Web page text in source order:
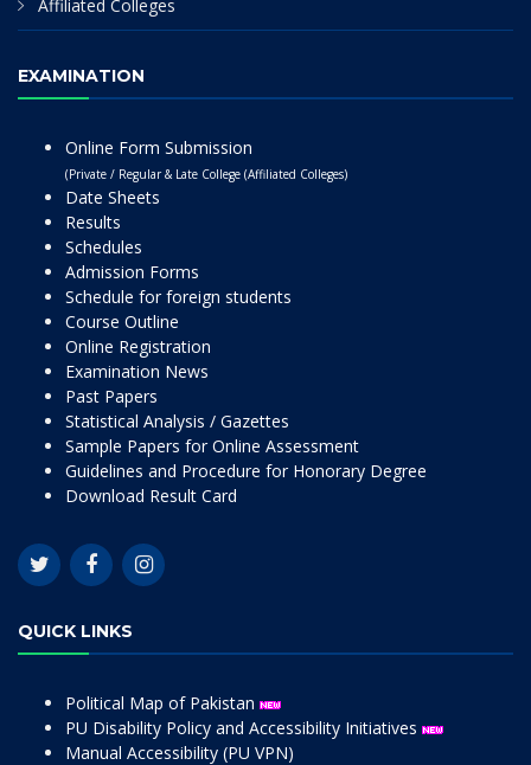
Affiliated Colleges
EXAMINATION
Online Form Submission
(Private / Regular & Late College (Affiliated Colleges)
Date Sheets
Results
Schedules
Admission Forms
Schedule for foreign students
Course Outline
Online Registration
Examination News
Past Papers
Statistical Analysis / Gazettes
Sample Papers for Online Assessment
Guidelines and Procedure for Honorary Degree
Download Result Card
QUICK LINKS
Political Map of Pakistan
PU Disability Policy and Accessibility Initiatives
Manual Accessibility (PU VPN)